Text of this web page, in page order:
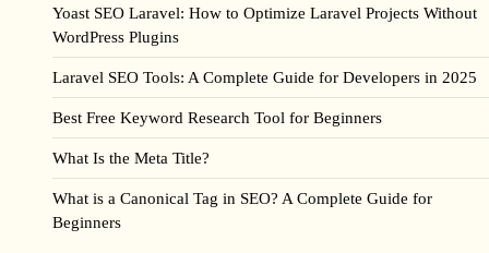
Yoast SEO Laravel: How to Optimize Laravel Projects Without
WordPress Plugins
Laravel SEO Tools: A Complete Guide for Developers in 2025
Best Free Keyword Research Tool for Beginners
What Is the Meta Title?
What is a Canonical Tag in SEO? A Complete Guide for
Beginners